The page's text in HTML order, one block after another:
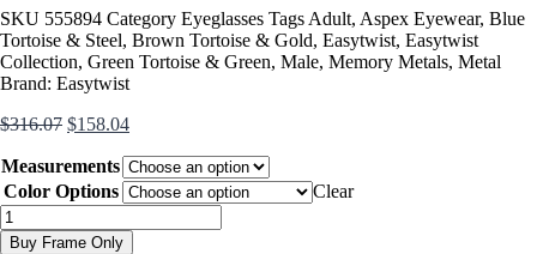
SKU 555894 Category Eyeglasses Tags Adult, Aspex Eyewear, Blue
Tortoise & Steel, Brown Tortoise & Gold, Easytwist, Easytwist
Collection, Green Tortoise & Green, Male, Memory Metals, Metal
Brand: Easytwist
$316.07 Original
was:
$316.07.
$158.04Current
is:
$158.04.
Measurements
Color Options
Clear
CT280
quantity
Buy Frame Only